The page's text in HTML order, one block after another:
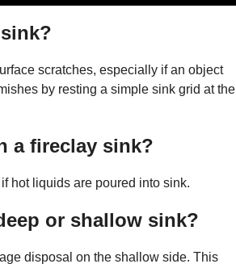
scratches, especially if an object
by resting a simple sink grid at the
a fireclay sink?
hot liquids are poured into sink.
or shallow sink?
disposal on the shallow side. This